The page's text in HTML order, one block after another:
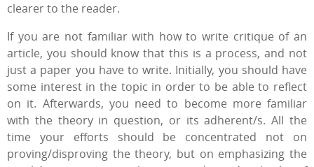
clearer to the reader.
If you are not familiar with how to write critique of an
article, you should know that this is a process, and not
just a paper you have to write. Initially, you should have
some interest in the topic in order to be able to reflect
on it. Afterwards, you need to become more familiar
with the theory in question, or its adherent/s. All the
time your efforts should be concentrated not on
proving/disproving the theory, but on emphasizing the